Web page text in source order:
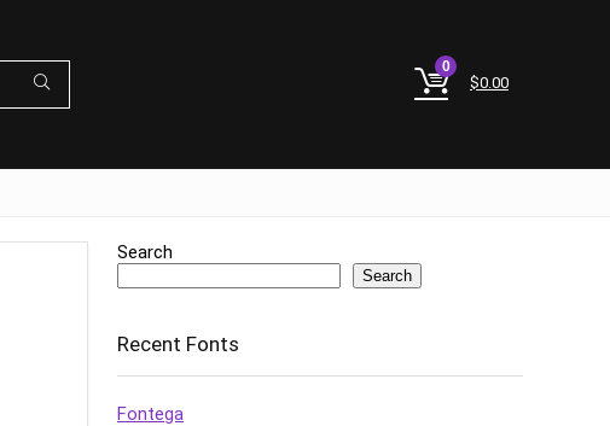
0
$0.00
Search
Search
Recent Fonts
Fontega